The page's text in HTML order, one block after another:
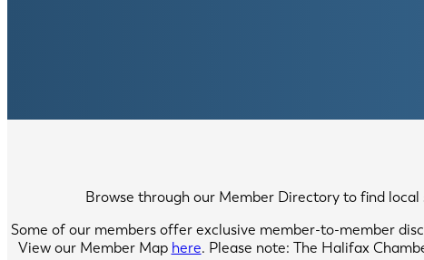
Browse through our Member Directory to find local
Some of our members offer exclusive member-to-member
View our Member Map here. Please note: The Halifax